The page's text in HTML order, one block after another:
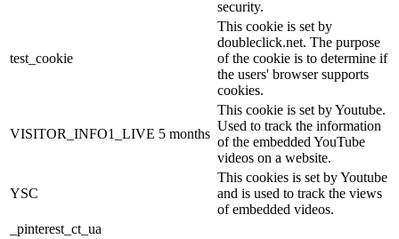
security.
test_cookie
This cookie is set by
doubleclick.net. The purpose
of the cookie is to determine if
the users' browser supports
cookies.
VISITOR_INFO1_LIVE 5 months
This cookie is set by Youtube.
Used to track the information
of the embedded YouTube
videos on a website.
YSC
This cookies is set by Youtube
and is used to track the views
of embedded videos.
_pinterest_ct_ua